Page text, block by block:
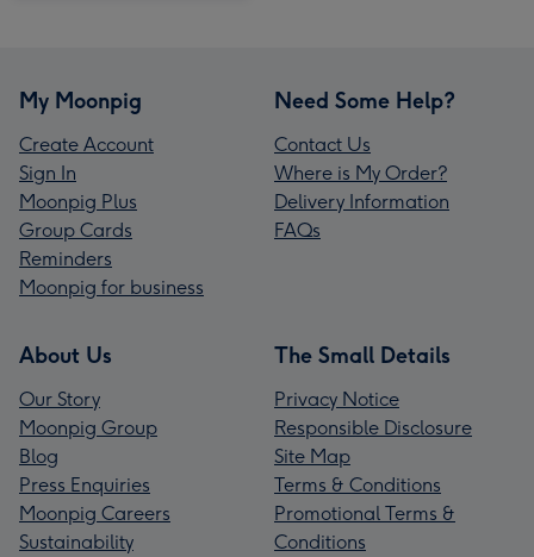
My Moonpig
Create Account
Sign In
Moonpig Plus
Group Cards
Reminders
Moonpig for business
Need Some Help?
Contact Us
Where is My Order?
Delivery Information
FAQs
About Us
Our Story
Moonpig Group
Blog
Press Enquiries
Moonpig Careers
Sustainability
The Small Details
Privacy Notice
Responsible Disclosure
Site Map
Terms & Conditions
Promotional Terms &
Conditions